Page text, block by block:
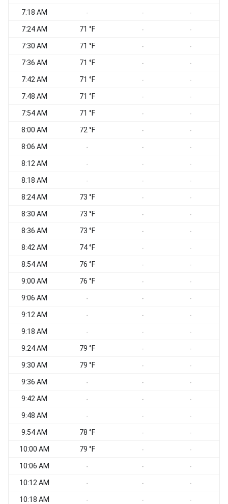
7:18 AM - - -
7:24 AM 71 °F - -
7:30 AM 71 °F - -
7:36 AM 71 °F - -
7:42 AM 71 °F - -
7:48 AM 71 °F - -
7:54 AM 71 °F - -
8:00 AM 72 °F - -
8:06 AM - - -
8:12 AM - - -
8:18 AM - - -
8:24 AM 73 °F - -
8:30 AM 73 °F - -
8:36 AM 73 °F - -
8:42 AM 74 °F - -
8:54 AM 76 °F - -
9:00 AM 76 °F - -
9:06 AM - - -
9:12 AM - - -
9:18 AM - - -
9:24 AM 79 °F - -
9:30 AM 79 °F - -
9:36 AM - - -
9:42 AM - - -
9:48 AM - - -
9:54 AM 78 °F - -
10:00 AM 79 °F - -
10:06 AM - - -
10:12 AM - - -
10:18 AM - - -